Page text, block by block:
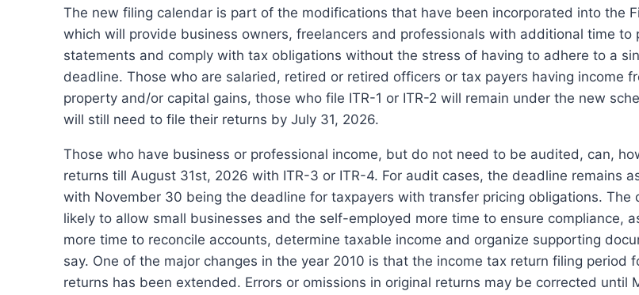
The new filing calendar is part of the modifications that have been incorporated into the
which will provide business owners, freelancers and professionals with additional time to
statements and comply with tax obligations without the stress of having to adhere to a
deadline. Those who are salaried, retired or retired officers or tax payers having income
property and/or capital gains, those who file ITR-1 or ITR-2 will remain under the new
will still need to file their returns by July 31, 2026.
Those who have business or professional income, but do not need to be audited, can,
returns till August 31st, 2026 with ITR-3 or ITR-4. For audit cases, the deadline remains
with November 30 being the deadline for taxpayers with transfer pricing obligations. The
likely to allow small businesses and the self-employed more time to ensure compliance,
more time to reconcile accounts, determine taxable income and organize supporting
say. One of the major changes in the year 2010 is that the income tax return filing period
returns has been extended. Errors or omissions in original returns may be corrected until